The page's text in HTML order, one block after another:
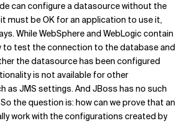
can configure a datasource without the
must be OK for an application to use it,
While WebSphere and WebLogic contain
test the connection to the database and
the datasource has been configured
is not available for other
as JMS settings. And JBoss has no such
the question is: how can we prove that an
work with the configurations created by